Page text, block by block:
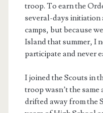
troop. To earn the
several-days initiation
camps, but because
Island that summer, I
participate and never
I joined the Scouts in
troop wasn’t the
drifted away from the